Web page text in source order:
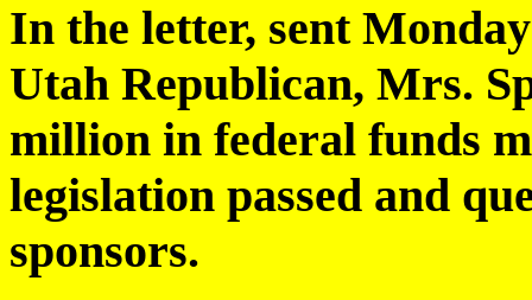
In the letter, sent
Utah Republican, Mrs.
million in federal funds
legislation passed and
sponsors.